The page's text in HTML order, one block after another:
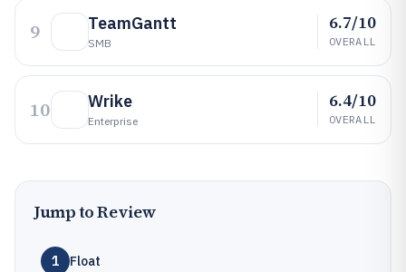
9 TeamGantt
SMB
6.7/10
OVERALL
10 Wrike
Enterprise
6.4/10
OVERALL
Jump to Review
1 Float